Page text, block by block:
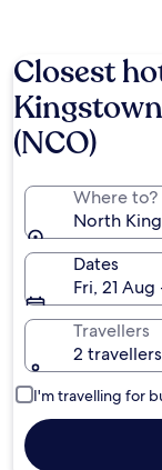
Closest
(NCO)
Where to?
North
Dates
Fri, 21
Travellers
2
I'm travelling for